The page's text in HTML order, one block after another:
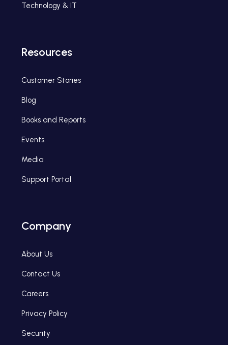
Technology & IT
Resources
Customer Stories
Blog
Books and Reports
Events
Media
Support Portal
Company
About Us
Contact Us
Careers
Privacy Policy
Security